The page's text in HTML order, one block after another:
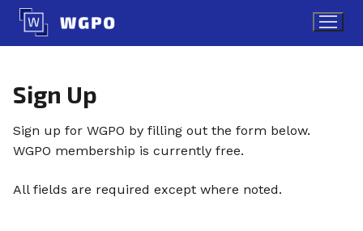
Skip
content
Sign Up
Sign up for WGPO by filling out the form below.
WGPO membership is currently free.
All fields are required except where noted.